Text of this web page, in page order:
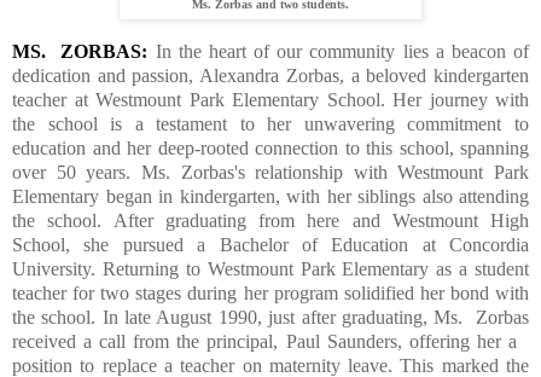
Ms. Zorbas and two students.
MS. ZORBAS: In the heart of our community lies a beacon of
dedication and passion, Alexandra Zorbas, a beloved kindergarten
teacher at Westmount Park Elementary School. Her journey with
the school is a testament to her unwavering commitment to
education and her deep-rooted connection to this school, spanning
over 50 years. Ms. Zorbas's relationship with Westmount Park
Elementary began in kindergarten, with her siblings also attending
the school. After graduating from here and Westmount High
School, she pursued a Bachelor of Education at Concordia
University. Returning to Westmount Park Elementary as a student
teacher for two stages during her program solidified her bond with
the school. In late August 1990, just after graduating, Ms.
Zorbas
received a call from the principal, Paul Saunders, offering her a
position to replace a teacher on maternity leave. This marked the